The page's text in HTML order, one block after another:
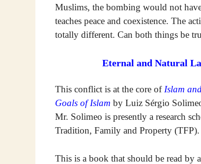
Muslims, the bombing would not
teaches peace and coexistence. The
totally different. Can both things be
Eternal and Natural
This conflict is at the core ofIslam
Goals of Islam by Luiz Sérgio
Mr. Solimeo is presently a research
Tradition, Family and Property
This is a book that should be read by